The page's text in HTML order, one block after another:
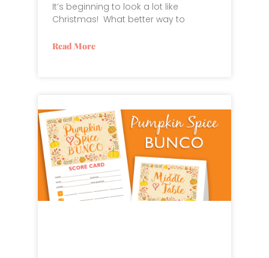
It’s beginning to look a lot like
Christmas! What better way to
Read More